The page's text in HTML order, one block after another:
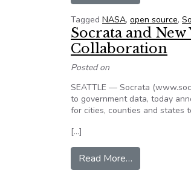
Tagged NASA, open source,
Socrata and
Collaboration
Posted on
SEATTLE — Socrata
to government data, today
for cities, counties and states
[…]
Read More…